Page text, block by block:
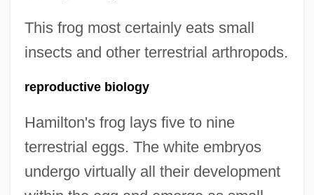
This frog most certainly eats small
insects and other terrestrial arthropods.
reproductive biology
Hamilton's frog lays five to nine
terrestrial eggs. The white embryos
undergo virtually all their development